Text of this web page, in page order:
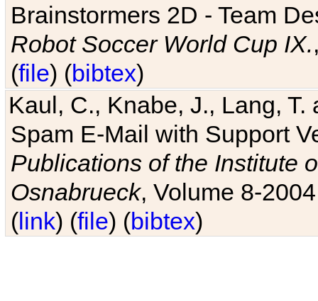
Brainstormers 2D - Team
Robot Soccer World Cup IX.
(file) (bibtex)
Kaul, C., Knabe, J., Lang,
Spam E-Mail with Support
Publications of the Institute
Osnabrueck, Volume 8-
(link) (file) (bibtex)